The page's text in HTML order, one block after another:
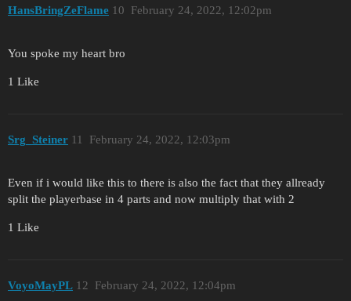
HansBringZeFlame February 24, 2022, 12:02pm
10
You spoke my heart bro
1 Like
Srg_Steiner February 24, 2022, 12:03pm
11
Even if i would like this to there is also the fact that they allready
split the playerbase in 4 parts and now multiply that with 2
1 Like
VoyoMayPL February 24, 2022, 12:04pm
12